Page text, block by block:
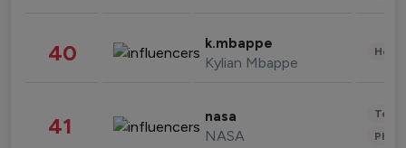
40 k.mbappe
Kylian Mbappe
41 nasa
NASA